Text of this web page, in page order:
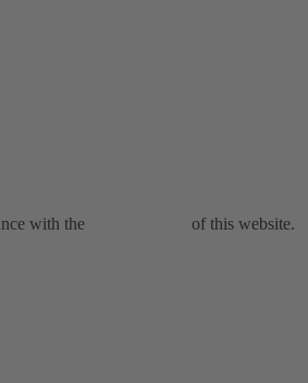
with the
of this website.